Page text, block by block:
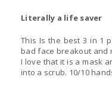
Literally a life saver
This Is the best 3 in 1
bad face breakout and
I love that it is a mask
into a scrub. 10/10